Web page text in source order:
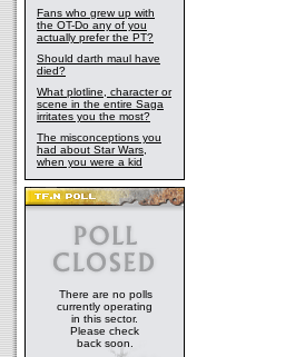
Fans who grew up with
the OT-Do any of you
actually prefer the PT?
Should darth maul have
died?
What plotline, character or
scene in the entire Saga
irritates you the most?
The misconceptions you
had about Star Wars,
when you were a kid
There are no polls
currently operating
in this sector.
Please check
back soon.